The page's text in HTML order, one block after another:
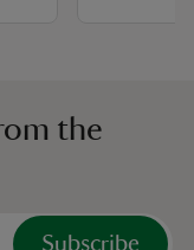
the
Subscribe